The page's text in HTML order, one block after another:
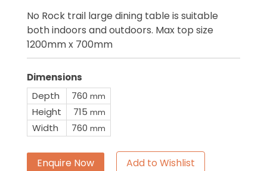
No Rock trail large dining table is suitable
both indoors and outdoors. Max top size
1200mm x 700mm
Dimensions
Depth
760 mm
Height 715 mm
Width 760 mm
Enquire Now Add to Wishlist